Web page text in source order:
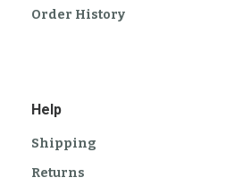
Order History
Help
Shipping
Returns